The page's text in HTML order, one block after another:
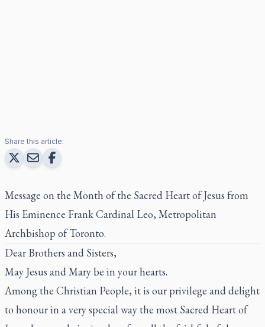
Share this article:
Message on the Month of the Sacred Heart of Jesus from
His Eminence Frank Cardinal Leo, Metropolitan
Archbishop of Toronto.
Dear Brothers and Sisters,
May Jesus and Mary be in your hearts.
Among the Christian People, it is our privilege and delight
to honour in a very special way the most Sacred Heart of